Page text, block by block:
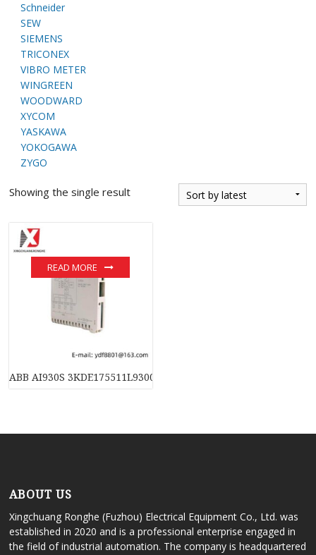
Schneider
SEW
SIEMENS
TRICONEX
VIBRO METER
WINGREEN
WOODWARD
XYCOM
YASKAWA
YOKOGAWA
ZYGO
Showing the single result
ABB AI930S 3KDE175511L9300, Industrial PLC Module
READ MORE
ABOUT US
Xingchuang Ronghe (Fuzhou) Electrical Equipment Co., Ltd. was
established in 2020 and is a professional enterprise engaged in
the field of industrial automation. The company is headquartered